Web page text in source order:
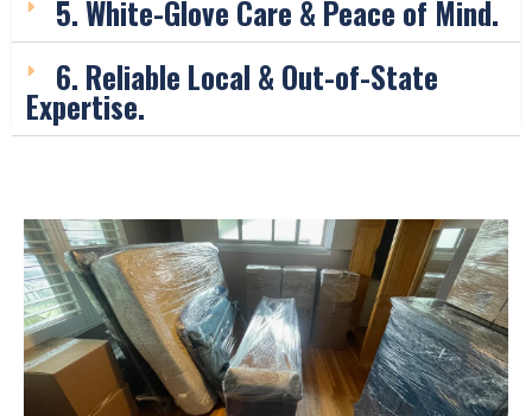
5. White-Glove Care & Peace of Mind.
6. Reliable Local & Out-of-State
Expertise.